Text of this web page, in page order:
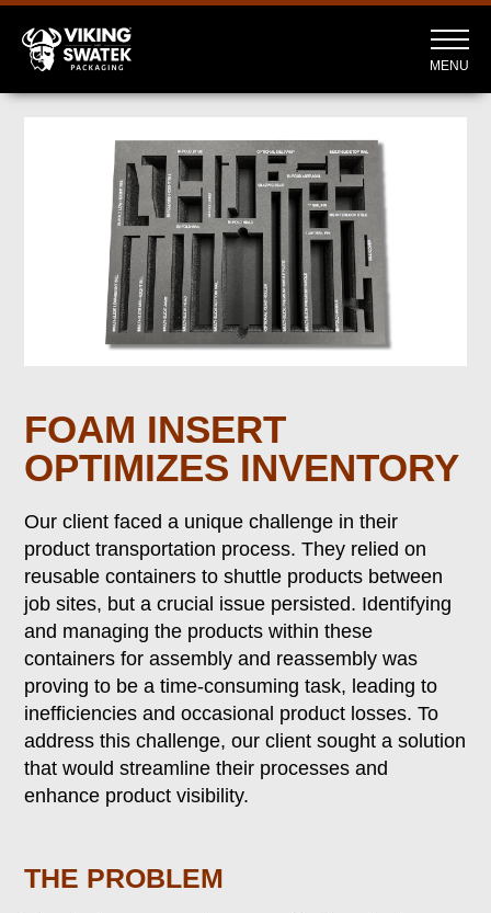
MENU
FOAM INSERT
OPTIMIZES INVENTORY
Our client faced a unique challenge in their
product transportation process. They relied on
reusable containers to shuttle products between
job sites, but a crucial issue persisted. Identifying
and managing the products within these
containers for assembly and reassembly was
proving to be a time-consuming task, leading to
inefficiencies and occasional product losses. To
address this challenge, our client sought a solution
that would streamline their processes and
enhance product visibility.
THE PROBLEM